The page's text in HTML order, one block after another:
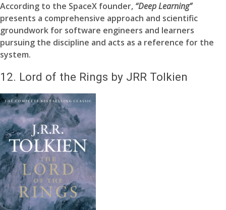
According to the SpaceX founder, “Deep Learning”
presents a comprehensive approach and scientific
groundwork for software engineers and learners
pursuing the discipline and acts as a reference for the
system.
12. Lord of the Rings by JRR Tolkien